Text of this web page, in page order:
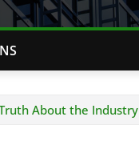
About the Industry